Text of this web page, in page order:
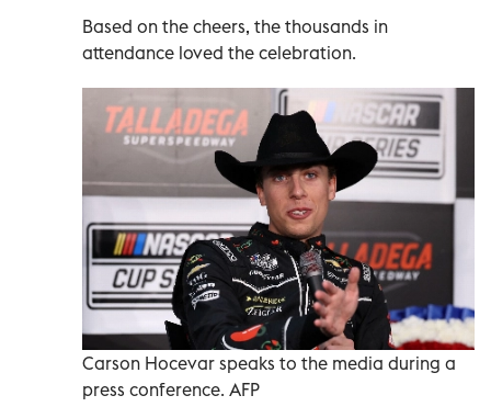
Based on the cheers, the thousands in
attendance loved the celebration.
Carson Hocevar speaks to the media during a
press conference. AFP